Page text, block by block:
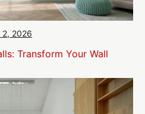
2, 2026
Transform Your Wall